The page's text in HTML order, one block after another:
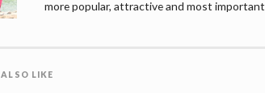
more popular, attractive and most
LIKE